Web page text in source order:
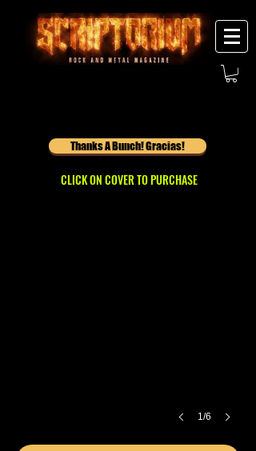
Thanks A Bunch! Gracias!
CLICK ON COVER TO PURCHASE
1/6